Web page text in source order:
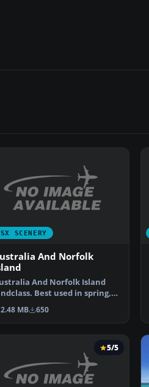
SCENERY
And Norfolk
And Norfolk Island
Best used in spring,
and fall.…
2.48 MB 650
5/5